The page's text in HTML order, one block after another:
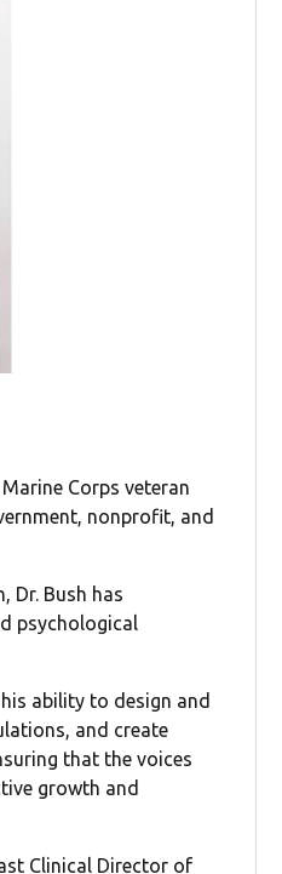
Corps veteran
nonprofit, and
Dr. Bush has
psychological
ability to design and
and create
that the voices
growth and
Clinical Director of